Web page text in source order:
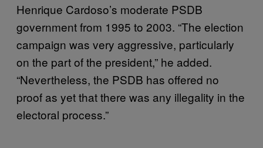
Henrique Cardoso’s moderate PSDB
government from 1995 to 2003. “The election
campaign was very aggressive, particularly
on the part of the president,” he added.
“Nevertheless, the PSDB has offered no
proof as yet that there was any illegality in the
electoral process.”